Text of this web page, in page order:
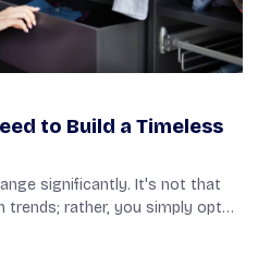
to Build a Timeless
significantly. It's not that
trends; rather, you simply opt